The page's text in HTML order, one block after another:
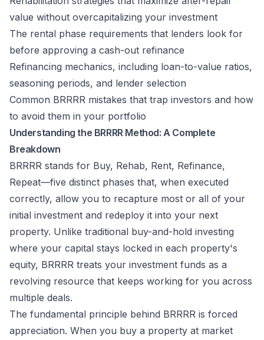
value without overcapitalizing your investment
The rental phase requirements that lenders look for
before approving a cash-out refinance
Refinancing mechanics, including loan-to-value ratios,
seasoning periods, and lender selection
Common BRRRR mistakes that trap investors and how
to avoid them in your portfolio
Understanding the BRRRR Method: A Complete
Breakdown
BRRRR stands for Buy, Rehab, Rent, Refinance,
Repeat—five distinct phases that, when executed
correctly, allow you to recapture most or all of your
initial investment and redeploy it into your next
property. Unlike traditional buy-and-hold investing
where your capital stays locked in each property's
equity, BRRRR treats your investment funds as a
revolving resource that keeps working for you across
multiple deals.
The fundamental principle behind BRRRR is forced
appreciation. When you buy a property at market